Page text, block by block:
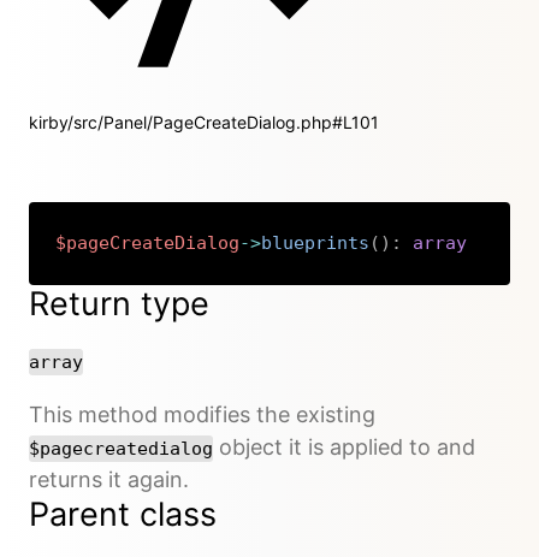
kirby/src/Panel/PageCreateDialog.php#L101
$pageCreateDialog->blueprints ( ) : array
Copy
Return type
array
This method modifies the existing
$pagecreatedialog object it is applied to and
returns it again.
Parent class